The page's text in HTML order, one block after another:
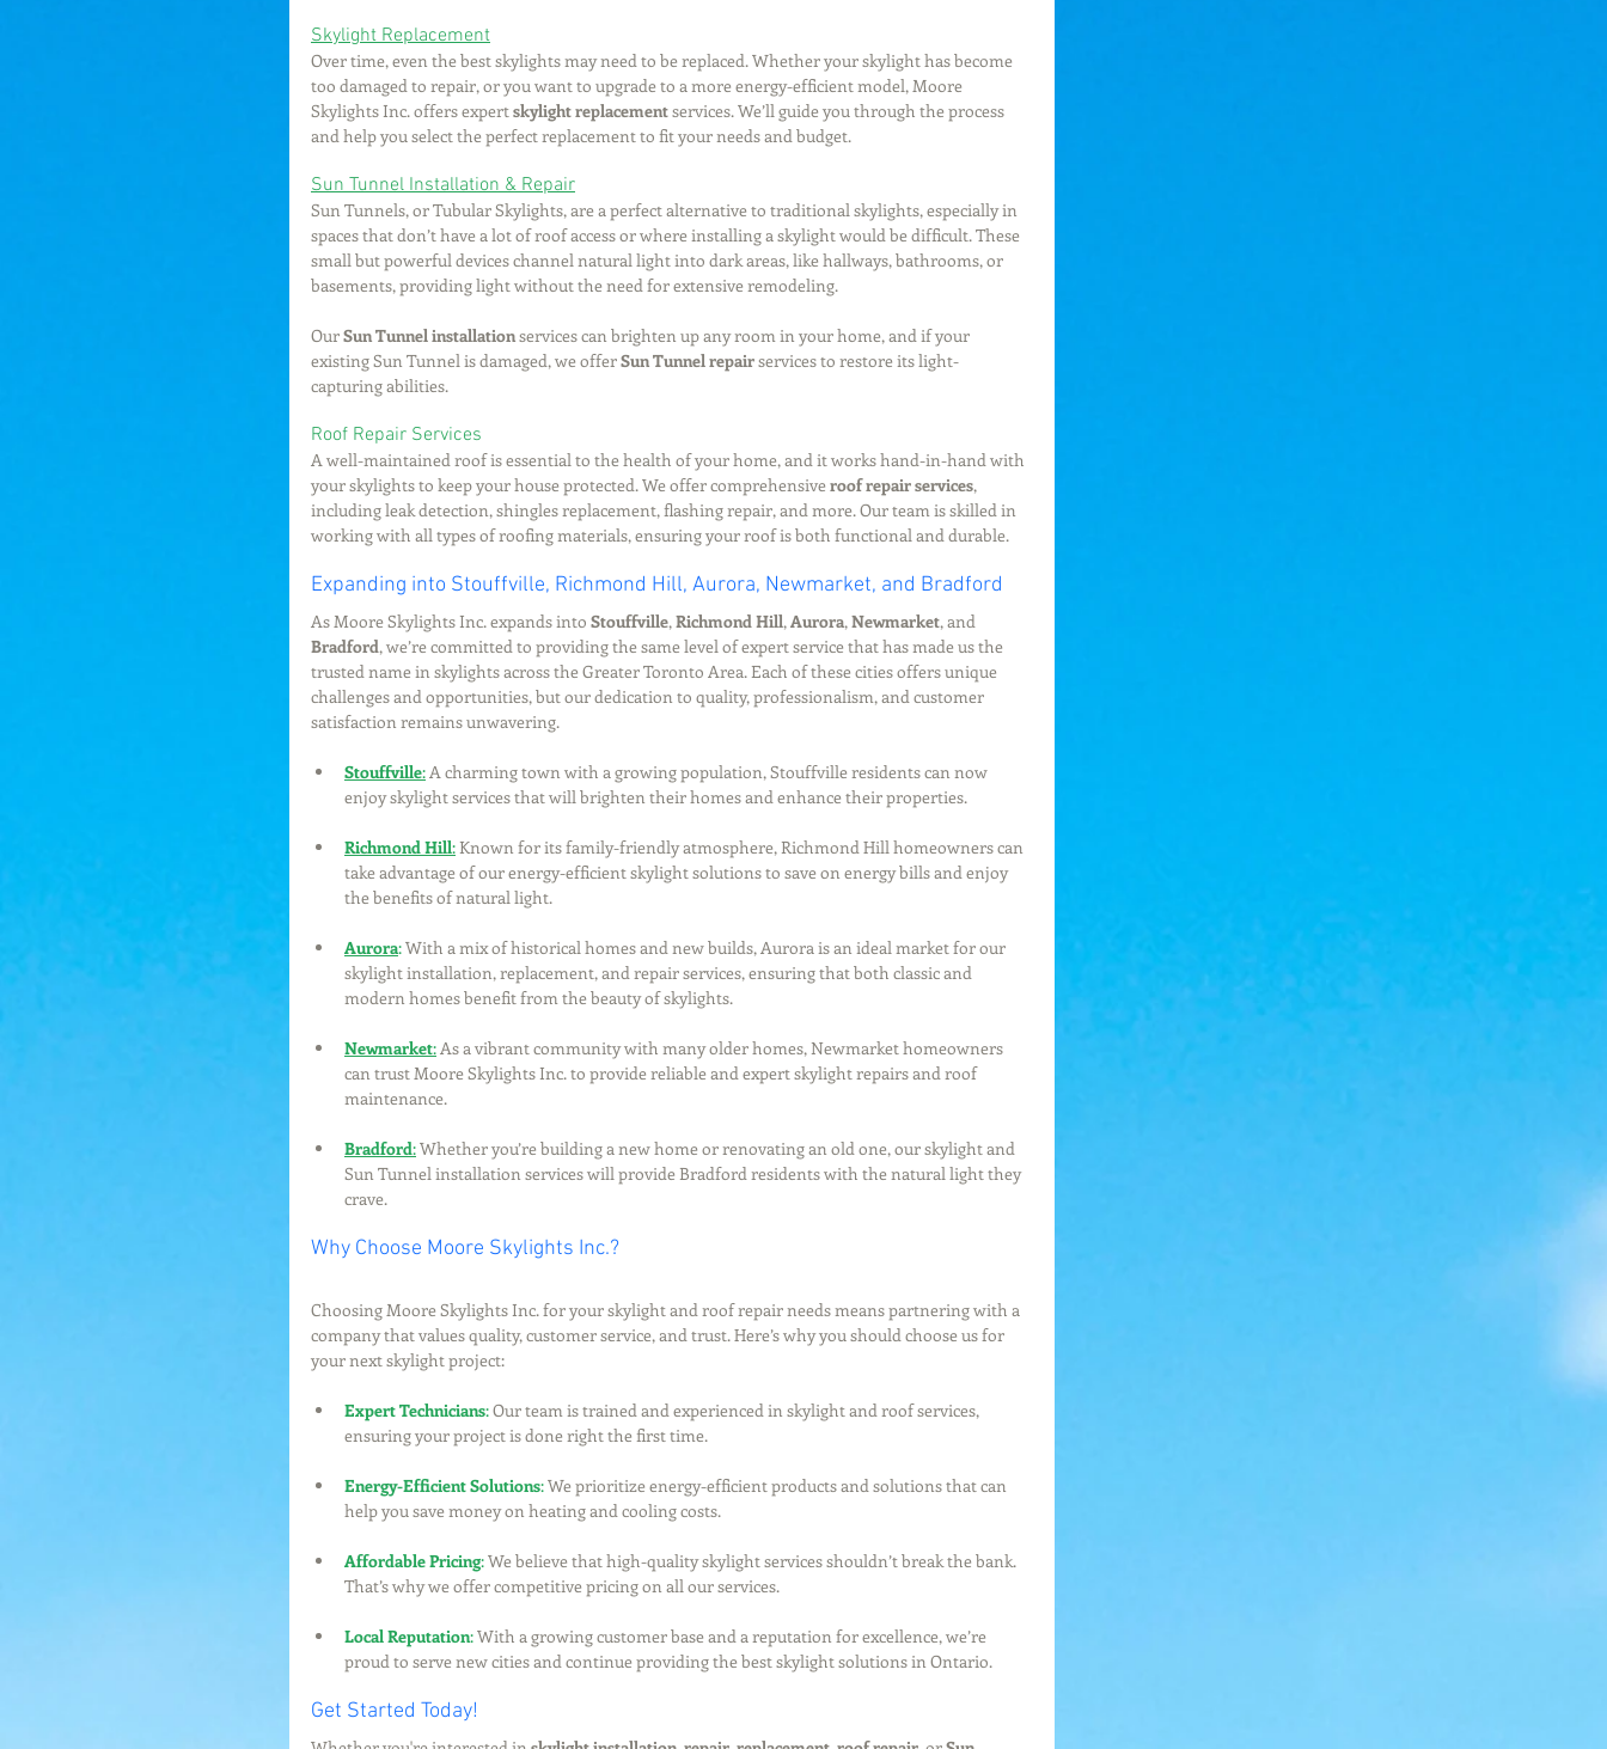
Skylight Replacement
Over time, even the best skylights may need to be replaced. Whether your skylight has become
too damaged to repair, or you want to upgrade to a more energy-efficient model, Moore
Skylights Inc. offers expert skylight replacement services. We’ll guide you through the process
and help you select the perfect replacement to fit your needs and budget.
Sun Tunnel Installation & Repair
Sun Tunnels, or Tubular Skylights, are a perfect alternative to traditional skylights, especially in
spaces that don’t have a lot of roof access or where installing a skylight would be difficult. These
small but powerful devices channel natural light into dark areas, like hallways, bathrooms, or
basements, providing light without the need for extensive remodeling.
Our Sun Tunnel installation services can brighten up any room in your home, and if your
existing Sun Tunnel is damaged, we offer Sun Tunnel repair services to restore its light-
capturing abilities.
Roof Repair Services
A well-maintained roof is essential to the health of your home, and it works hand-in-hand with
your skylights to keep your house protected. We offer comprehensive roof repair services,
including leak detection, shingles replacement, flashing repair, and more. Our team is skilled in
working with all types of roofing materials, ensuring your roof is both functional and durable.
Expanding into Stouffville, Richmond Hill, Aurora, Newmarket, and Bradford
As Moore Skylights Inc. expands into Stouffville, Richmond Hill, Aurora, Newmarket, and
Bradford, we’re committed to providing the same level of expert service that has made us the
trusted name in skylights across the Greater Toronto Area. Each of these cities offers unique
challenges and opportunities, but our dedication to quality, professionalism, and customer
satisfaction remains unwavering.
Stouffville: A charming town with a growing population, Stouffville residents can now
enjoy skylight services that will brighten their homes and enhance their properties.
Richmond Hill: Known for its family-friendly atmosphere, Richmond Hill homeowners can
take advantage of our energy-efficient skylight solutions to save on energy bills and enjoy
the benefits of natural light.
Aurora: With a mix of historical homes and new builds, Aurora is an ideal market for our
skylight installation, replacement, and repair services, ensuring that both classic and
modern homes benefit from the beauty of skylights.
Newmarket:As a vibrant community with many older homes, Newmarket homeowners
can trust Moore Skylights Inc. to provide reliable and expert skylight repairs and roof
maintenance.
Bradford: Whether you’re building a new home or renovating an old one, our skylight and
Sun Tunnel installation services will provide Bradford residents with the natural light they
crave.
Why Choose Moore Skylights Inc.?
Choosing Moore Skylights Inc. for your skylight and roof repair needs means partnering with a
company that values quality, customer service, and trust. Here’s why you should choose us for
your next skylight project:
Expert Technicians: Our team is trained and experienced in skylight and roof services,
ensuring your project is done right the first time.
Energy-Efficient Solutions: We prioritize energy-efficient products and solutions that can
help you save money on heating and cooling costs.
Affordable Pricing: We believe that high-quality skylight services shouldn’t break the bank.
That’s why we offer competitive pricing on all our services.
Local Reputation: With a growing customer base and a reputation for excellence, we’re
proud to serve new cities and continue providing the best skylight solutions in Ontario.
Get Started Today!